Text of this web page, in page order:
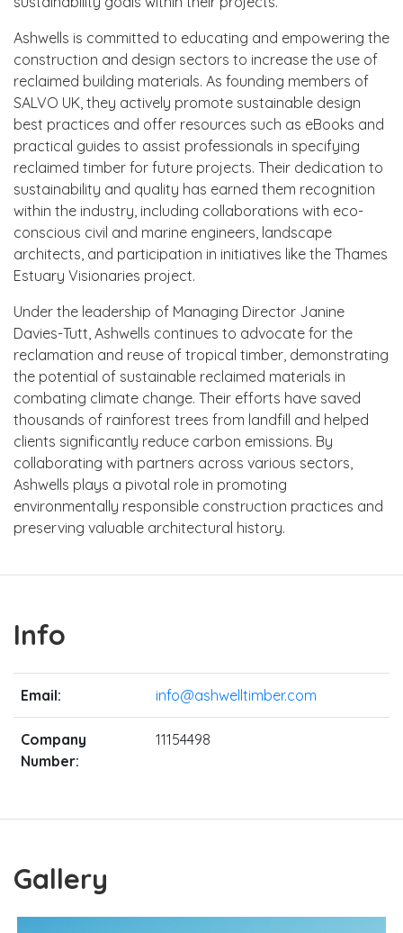
Ashwells is committed to educating and empowering the
construction and design sectors to increase the use of
reclaimed building materials. As founding members of
SALVO UK, they actively promote sustainable design
best practices and offer resources such as eBooks and
practical guides to assist professionals in specifying
reclaimed timber for future projects. Their dedication to
sustainability and quality has earned them recognition
within the industry, including collaborations with eco-
conscious civil and marine engineers, landscape
architects, and participation in initiatives like the Thames
Estuary Visionaries project.
Under the leadership of Managing Director Janine
Davies-Tutt, Ashwells continues to advocate for the
reclamation and reuse of tropical timber, demonstrating
the potential of sustainable reclaimed materials in
combating climate change. Their efforts have saved
thousands of rainforest trees from landfill and helped
clients significantly reduce carbon emissions. By
collaborating with partners across various sectors,
Ashwells plays a pivotal role in promoting
environmentally responsible construction practices and
preserving valuable architectural history.
Info
Email: info@ashwelltimber.com
Company
Number:
11154498
Gallery